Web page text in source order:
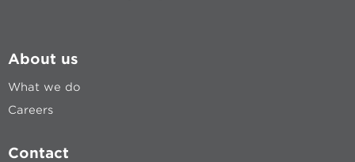
About us
What we do
Careers
Contact